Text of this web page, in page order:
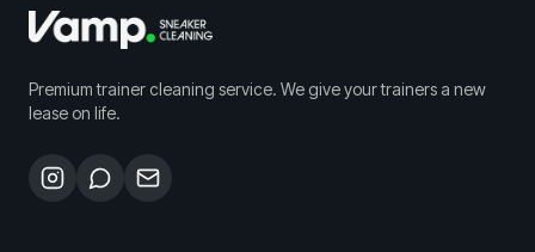
Premium trainer cleaning service. We give your trainers a new
lease on life.